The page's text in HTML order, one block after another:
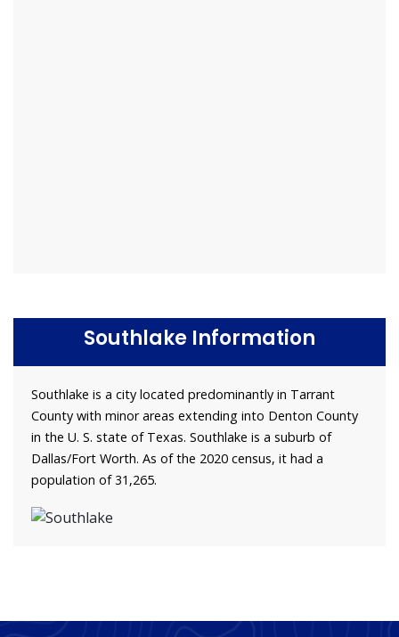
Southlake Information
Southlake is a city located predominantly in Tarrant
County with minor areas extending into Denton County
in the U. S. state of Texas. Southlake is a suburb of
Dallas/Fort Worth. As of the 2020 census, it had a
population of 31,265.